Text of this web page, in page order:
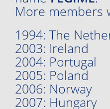
More members
1994: The
2003: Ireland
2004: Portugal
2005: Poland
2006: Norway
2007: Hungary